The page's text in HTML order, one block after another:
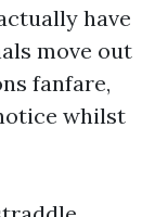
have
move out
fanfare,
whilst